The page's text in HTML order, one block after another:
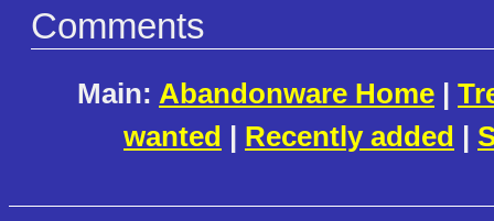
Comments
Main: Abandonware Home |
wanted | Recently added |